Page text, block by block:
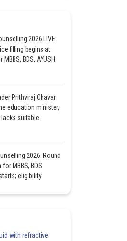
2026 LIVE:
filling begins at
BDS, AYUSH
Prithviraj Chavan
education minister,
suitable
2026: Round
MBBS, BDS
eligibility
with refractive